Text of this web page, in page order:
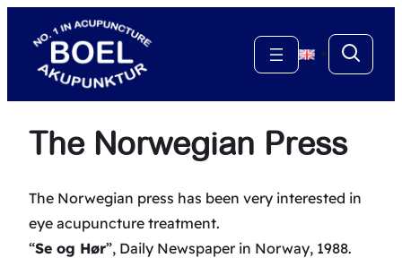
content
▼
The Norwegian Press
The Norwegian press has been very interested in
eye acupuncture treatment.
“Se og Hør”, Daily Newspaper in Norway, 1988.